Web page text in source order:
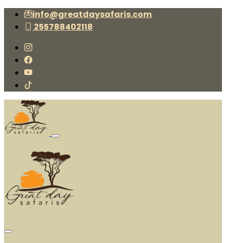
info@greatdaysafaris.com
255788402118